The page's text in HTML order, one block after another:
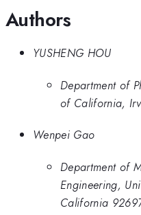
Authors
YUSHENG HOU
Department of
of California,
Wenpei Gao
Department of
Engineering,
California